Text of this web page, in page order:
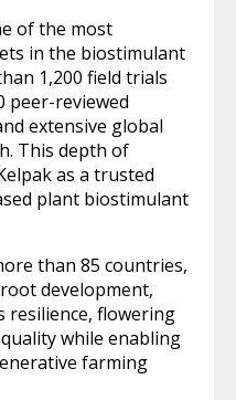
of the most
in the biostimulant
1,200 field trials
peer-reviewed
extensive global
This depth of
as a trusted
plant biostimulant
than 85 countries,
development,
resilience, flowering
while enabling
farming